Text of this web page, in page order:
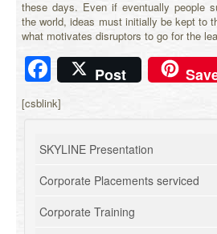
these days. Even if eventually people
the world, ideas must initially be kept to
what motivates disruptors to go for the
Facebook
Post
[csblink]
SKYLINE Presentation
Corporate Placements serviced
Corporate Training